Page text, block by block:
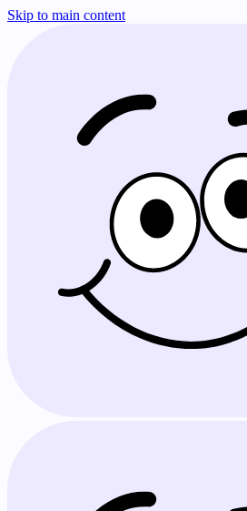
Skip to main content